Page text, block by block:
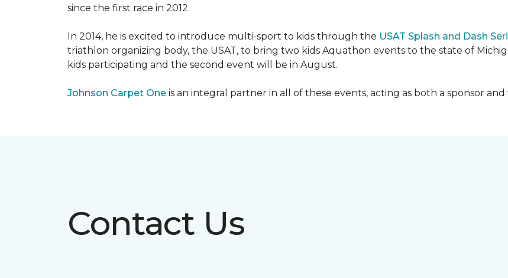
since the first race in 2012.
In 2014, he is excited to introduce multi-sport to kids through the USAT Splash and Dash
triathlon organizing body, the USAT, to bring two kids Aquathon events to the state of
kids participating and the second event will be in August.
Johnson Carpet One is an integral partner in all of these events, acting as both a sponsor
Contact Us